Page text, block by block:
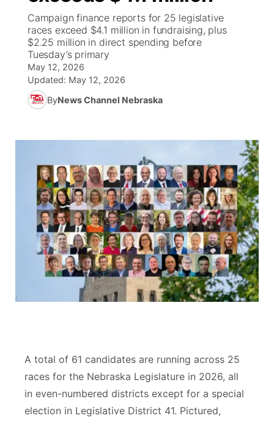
World
News Team
Calendar
Coach Interviews
Rankings
NCN Sports
Sports Staff
About
Community Hero
Stretch Across Nebraska
About
Channel Finder
Jobs
Flood Communications
Region: Metro
Central
Panhandle
Platte Valley
River Country
Sandhills
Campaign finance reports for 25 legislative
races exceed $4.1 million in fundraising, plus
$2.25 million in direct spending before
Tuesday’s primary
May 12, 2026
Updated: May 12, 2026
ByNews Channel Nebraska
A total of 61 candidates are running across 25
races for the Nebraska Legislature in 2026, all
in even-numbered districts except for a special
election in Legislative District 41. Pictured,